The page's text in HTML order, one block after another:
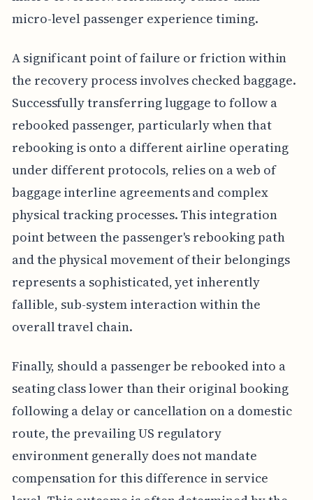
micro-level passenger experience timing.
A significant point of failure or friction within
the recovery process involves checked baggage.
Successfully transferring luggage to follow a
rebooked passenger, particularly when that
rebooking is onto a different airline operating
under different protocols, relies on a web of
baggage interline agreements and complex
physical tracking processes. This integration
point between the passenger's rebooking path
and the physical movement of their belongings
represents a sophisticated, yet inherently
fallible, sub-system interaction within the
overall travel chain.
Finally, should a passenger be rebooked into a
seating class lower than their original booking
following a delay or cancellation on a domestic
route, the prevailing US regulatory
environment generally does not mandate
compensation for this difference in service